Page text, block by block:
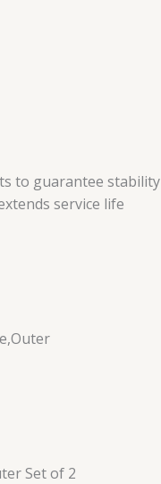
to guarantee stability
service life
Set of 2